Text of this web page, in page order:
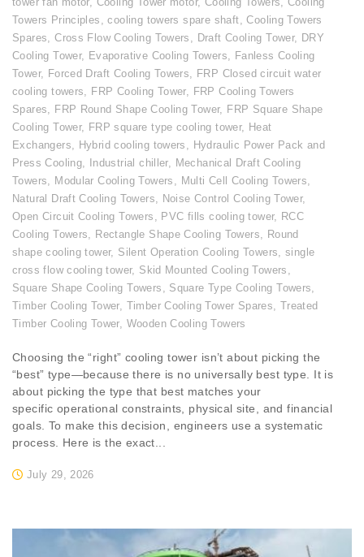
Towers Principles ,cooling towers spare shaft,Cooling Towers
Spares,Cross Flow Cooling Towers , Draft Cooling Tower, DRY
Cooling Tower, Evaporative Cooling Towers, Fanless Cooling
Tower, Forced Draft Cooling Towers, FRP Closed circuit water
cooling towers, FRP Cooling Tower, FRP Cooling Towers
Spares, FRP Round Shape Cooling Tower, FRP Square Shape
Cooling Tower, FRP square type cooling tower, Heat
Exchangers, Hybrid cooling towers , Hydraulic Power Pack and
Press Cooling, Industrial chiller, Mechanical Draft Cooling
Towers, Modular Cooling Towers , Multi Cell Cooling Towers,
Natural Draft Cooling Towers, Noise Control Cooling Tower,
Open Circuit Cooling Towers , PVC fills cooling tower, RCC
Cooling Towers, Rectangle Shape Cooling Towers, Round
shape cooling tower, Silent Operation Cooling Towers,single
cross flow cooling tower, Skid Mounted Cooling Towers ,
Square Shape Cooling Towers , Square Type Cooling Towers,
Timber Cooling Tower, Timber Cooling Tower Spares, Treated
Timber Cooling Tower, Wooden Cooling Towers
July 29, 2026
Choosing the “right” cooling tower isn’t about picking the
“best” type—because there is no universally best type. It is
about picking the type that best matches your
specific operational constraints, physical site, and financial
goals. To make this decision, engineers use a systematic
process. Here is the exact...